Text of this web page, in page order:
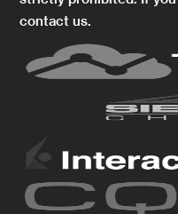
contact us.